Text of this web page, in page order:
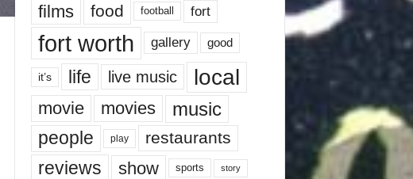
films
food football fort
fort worth gallery good
it’s life live music local
movie movies music
people play restaurants
reviews show sports story